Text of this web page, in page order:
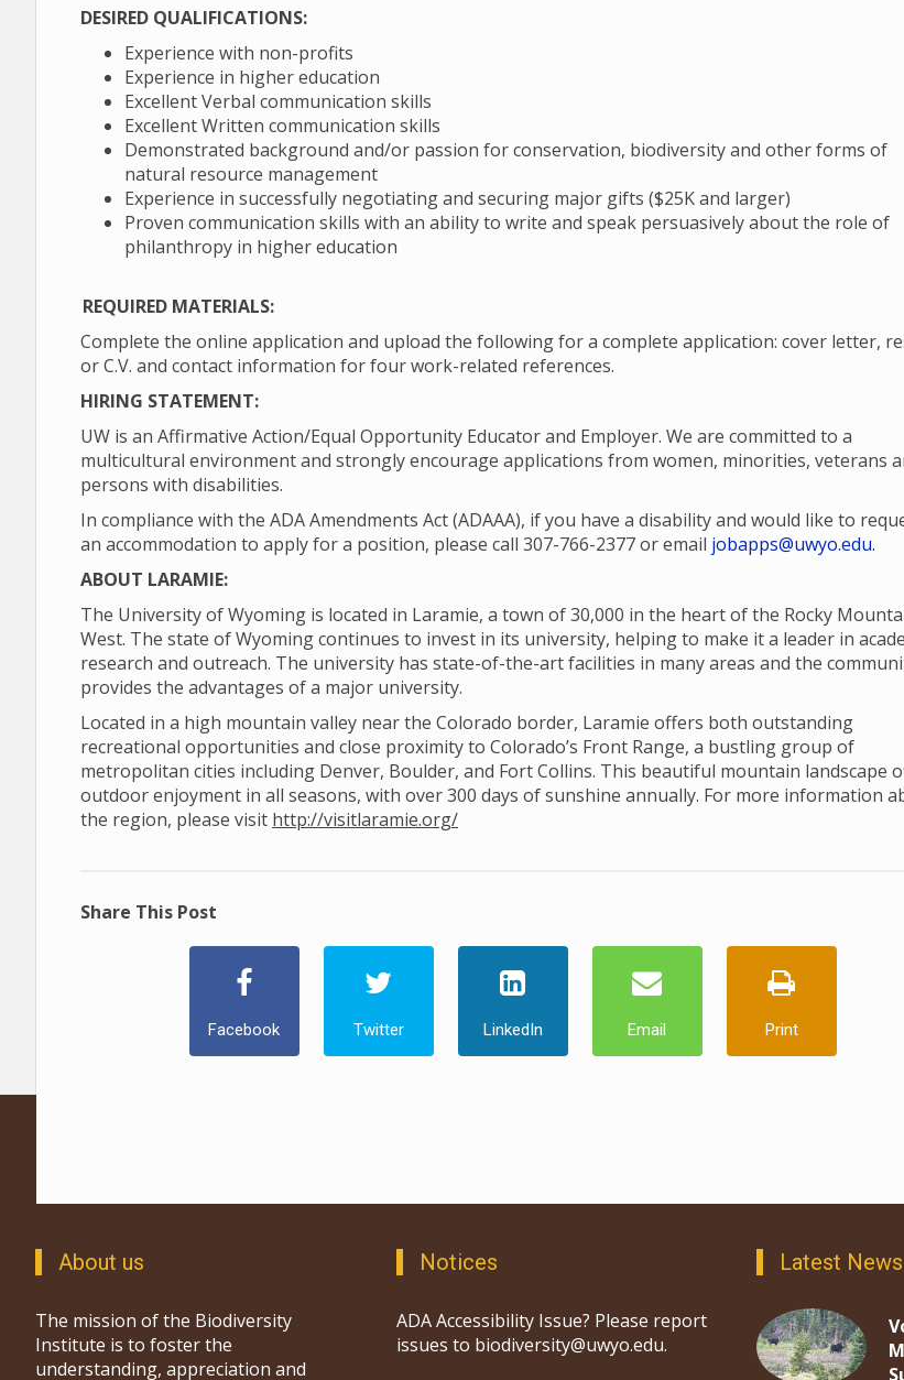
DESIRED QUALIFICATIONS:
Experience with non-profits
Experience in higher education
Excellent Verbal communication skills
Excellent Written communication skills
Demonstrated background and/or passion for conservation, biodiversity and other forms of
natural resource management
Experience in successfully negotiating and securing major gifts ($25K and larger)
Proven communication skills with an ability to write and speak persuasively about the role of
philanthropy in higher education
REQUIRED MATERIALS:
Complete the online application and upload the following for a complete application: cover letter,
or C.V. and contact information for four work-related references.
HIRING STATEMENT:
UW is an Affirmative Action/Equal Opportunity Educator and Employer. We are committed to a
multicultural environment and strongly encourage applications from women, minorities, veterans
persons with disabilities.
In compliance with the ADA Amendments Act (ADAAA), if you have a disability and would like to
an accommodation to apply for a position, please call 307-766-2377 or email jobapps@uwyo.edu.
ABOUT LARAMIE:
The University of Wyoming is located in Laramie, a town of 30,000 in the heart of the Rocky
West. The state of Wyoming continues to invest in its university, helping to make it a leader in
research and outreach. The university has state-of-the-art facilities in many areas and the
provides the advantages of a major university.
Located in a high mountain valley near the Colorado border, Laramie offers both outstanding
recreational opportunities and close proximity to Colorado’s Front Range, a bustling group of
metropolitan cities including Denver, Boulder, and Fort Collins. This beautiful mountain landscape
outdoor enjoyment in all seasons, with over 300 days of sunshine annually. For more information
the region, please visit http://visitlaramie.org/
Share This Post
Facebook Twitter LinkedIn Email Print
About us
The mission of the Biodiversity
Institute is to foster the
understanding, appreciation and
Notices
ADA Accessibility Issue? Please report
issues to biodiversity@uwyo.edu.
Latest News